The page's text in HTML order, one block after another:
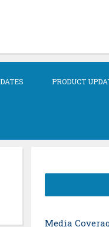
PRODUCT
Media